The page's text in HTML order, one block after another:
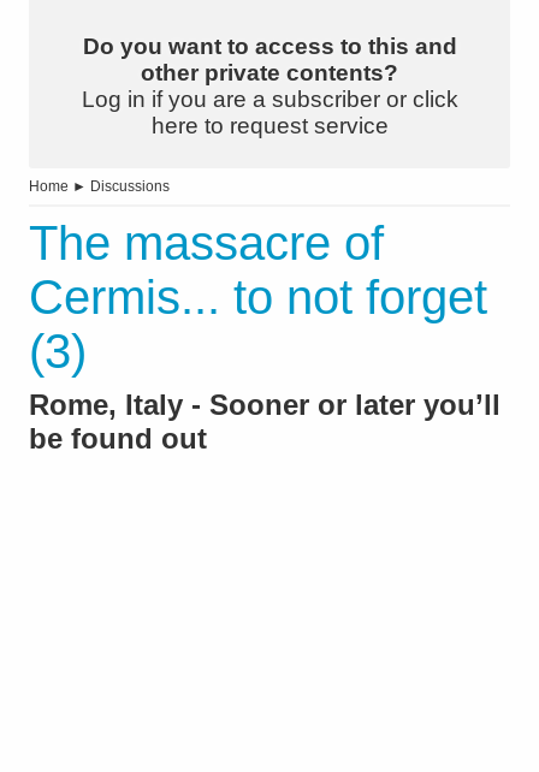
Do you want to access to this and
other private contents?
Log in if you are a subscriber or click
here to request service
Home ► Discussions
The massacre of
Cermis... to not forget
(3)
Rome, Italy - Sooner or later you’ll
be found out